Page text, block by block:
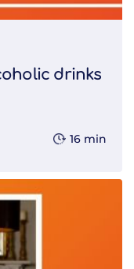
drinks
16 min